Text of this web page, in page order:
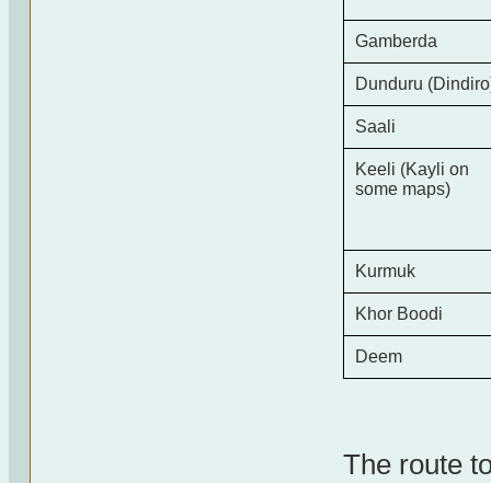
Gamberda
Dunduru
Saali
Keeli (Kayli on
some maps)
Kurmuk
Khor Boodi
Deem
The route